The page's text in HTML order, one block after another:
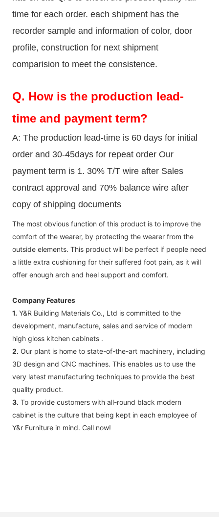
time for each order. each shipment has the
recorder sample and information of color, door
profile, construction for next shipment
comparision to meet the consistence.
Q. How is the production lead-
time and payment term?
A: The production lead-time is 60 days for initial
order and 30-45days for repeat order Our
payment term is 1. 30% T/T wire after Sales
contract approval and 70% balance wire after
copy of shipping documents
The most obvious function of this product is to improve the
comfort of the wearer, by protecting the wearer from the
outside elements. This product will be perfect if people need
a little extra cushioning for their suffered foot pain, as it will
offer enough arch and heel support and comfort.
Company Features
1. Y&R Building Materials Co., Ltd is committed to the
development, manufacture, sales and service of modern
high gloss kitchen cabinets .
2. Our plant is home to state-of-the-art machinery, including
3D design and CNC machines. This enables us to use the
very latest manufacturing techniques to provide the best
quality product.
3. To provide customers with all-round black modern
cabinet is the culture that being kept in each employee of
Y&r Furniture in mind. Call now!